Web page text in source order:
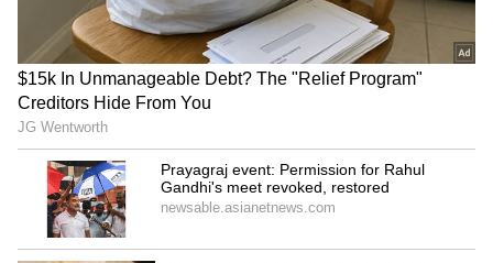
6. Weight Management:Being low in
calories and high in water content, cantaloupe
is an excellent addition to a weight-loss diet.
7. Skin Health:The vitamins A and C in
cantaloupe promote healthy skin by
supporting collagen production and
protecting against UV damage.
RECOMMENDED STORIES